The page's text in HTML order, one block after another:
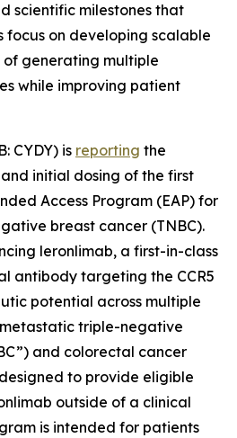
scientific milestones that
focus on developing scalable
generating multiple
while improving patient
CYDY) is reporting the
initial dosing of the first
Access Program (EAP) for
breast cancer (TNBC).
leronlimab, a first-in-class
antibody targeting the CCR5
potential across multiple
triple-negative
and colorectal cancer
designed to provide eligible
outside of a clinical
is intended for patients